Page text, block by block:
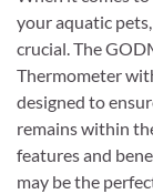
your aquatic
crucial. The
Thermometer
designed to
remains within
features and
may be the